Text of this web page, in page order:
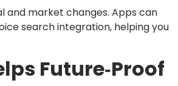
and market changes. Apps can
search integration, helping you
Future‑Proof